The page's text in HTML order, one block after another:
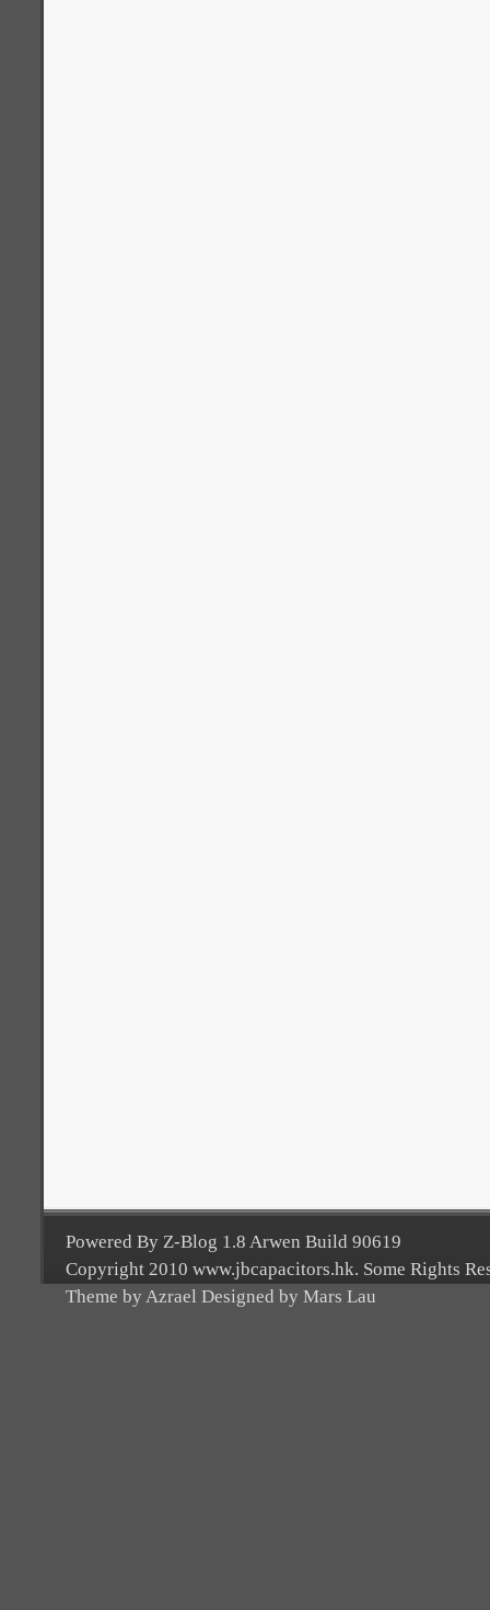
Powered By Z-Blog 1.8 Arwen Build 90619
Copyright 2010 www.jbcapacitors.hk. Some Rights
Theme by Azrael Designed by Mars Lau